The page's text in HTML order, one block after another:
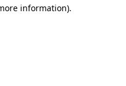
information).